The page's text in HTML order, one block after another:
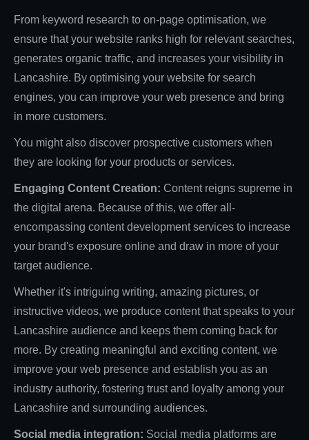
From keyword research to on-page optimisation, we
ensure that your website ranks high for relevant searches,
generates organic traffic, and increases your visibility in
Lancashire. By optimising your website for search
engines, you can improve your web presence and bring
in more customers.
You might also discover prospective customers when
they are looking for your products or services.
Engaging Content Creation: Content reigns supreme in
the digital arena. Because of this, we offer all-
encompassing content development services to increase
your brand's exposure online and draw in more of your
target audience.
Whether it's intriguing writing, amazing pictures, or
instructive videos, we produce content that speaks to your
Lancashire audience and keeps them coming back for
more. By creating meaningful and exciting content, we
improve your web presence and establish you as an
industry authority, fostering trust and loyalty among your
Lancashire and surrounding audiences.
Social media integration: Social media platforms are